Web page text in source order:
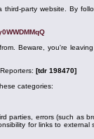
party website. By
Beware, you're
[tdr 198470]
categories:
parties, errors (such as
for links to external